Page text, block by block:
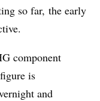
so far, the early
component
is
and